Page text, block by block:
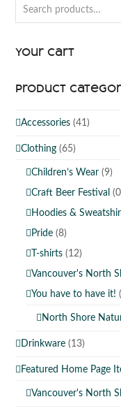
Your Cart
Product
Accessories (41)
Clothing (65)
Children’s Wear (9)
Craft Beer Festival
Hoodies &
Pride (8)
T-shirts (12)
Vancouver's North
You have to have it!
North Shore
Drinkware (13)
Featured Home Page
Vancouver's North